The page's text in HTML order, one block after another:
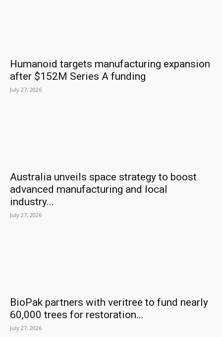
Humanoid targets manufacturing expansion
after $152M Series A funding
July 27, 2026
Australia unveils space strategy to boost
advanced manufacturing and local
industry...
July 27, 2026
BioPak partners with veritree to fund nearly
60,000 trees for restoration...
July 27, 2026